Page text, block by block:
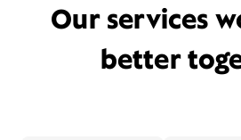
Our services
better